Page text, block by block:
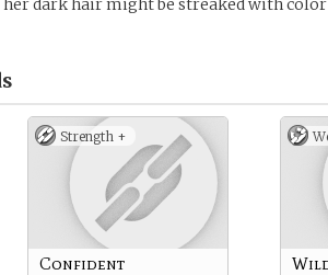
dark hair might be streaked with
Strength +
Confident